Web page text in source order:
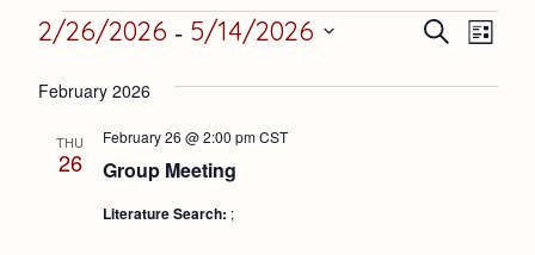
Events
Events
Search
Search
List
2/26/2026 - 5/14/2026
date.
February 2026
THU
26 Group Meeting
February 26 @ 2:00 pm CST
Literature Search: ;